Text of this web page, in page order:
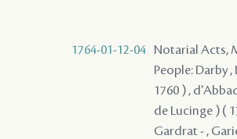
1764-01-12-04 Notarial Acts,
People: Darby ,
1760 ) ,
de Lucinge ) (
Gardrat - ,